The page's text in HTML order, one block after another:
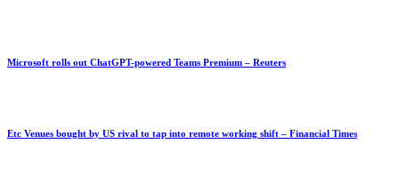
Microsoft rolls out ChatGPT-powered Teams Premium – Reuters
Etc Venues bought by US rival to tap into remote working shift – Financial Times